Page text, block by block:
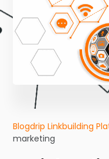
Blogdrip Linkbuilding
marketing